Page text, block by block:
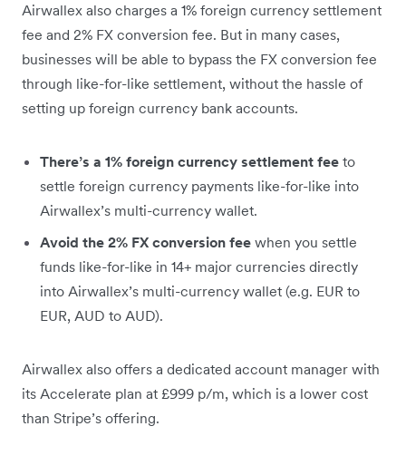
Airwallex also charges a 1% foreign currency settlement
fee and 2% FX conversion fee. But in many cases,
businesses will be able to bypass the FX conversion fee
through like-for-like settlement, without the hassle of
setting up foreign currency bank accounts.
There’s a 1% foreign currency settlement fee to
settle foreign currency payments like-for-like into
Airwallex’s multi-currency wallet.
Avoid the 2% FX conversion fee when you settle
funds like-for-like in 14+ major currencies directly
into Airwallex’s multi-currency wallet (e.g. EUR to
EUR, AUD to AUD).
Airwallex also offers a dedicated account manager with
its Accelerate plan at £999 p/m, which is a lower cost
than Stripe’s offering.